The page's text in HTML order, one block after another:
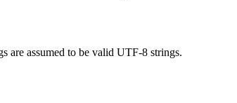
are assumed to be valid UTF-8 strings.